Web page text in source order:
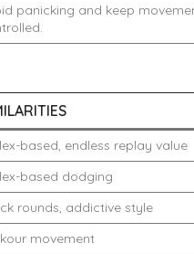
panicking and keep
based, endless replay value
based dodging
rounds, addictive style
movement